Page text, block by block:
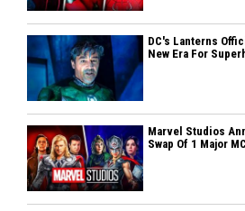
DC's Lanterns
New Era For
Marvel Studios
Swap Of 1 Major